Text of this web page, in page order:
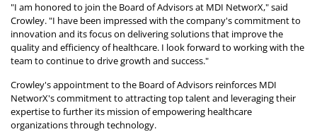
"I am honored to join the Board of Advisors at MDI NetworX," said
Crowley. "I have been impressed with the company's commitment to
innovation and its focus on delivering solutions that improve the
quality and efficiency of healthcare. I look forward to working with the
team to continue to drive growth and success."
Crowley's appointment to the Board of Advisors reinforces MDI
NetworX's commitment to attracting top talent and leveraging their
expertise to further its mission of empowering healthcare
organizations through technology.